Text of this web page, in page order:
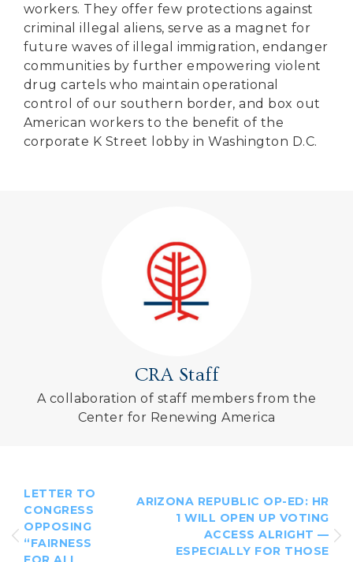
workers. They offer few protections against
criminal illegal aliens, serve as a magnet for
future waves of illegal immigration, endanger
communities by further empowering violent
drug cartels who maintain operational
control of our southern border, and box out
American workers to the benefit of the
corporate K Street lobby in Washington D.C.
CRA Staff
A collaboration of staff members from the
Center for Renewing America
LETTER TO
CONGRESS
OPPOSING
“FAIRNESS
ARIZONA REPUBLIC OP-ED: HR
1 WILL OPEN UP VOTING
ACCESS ALRIGHT —
ESPECIALLY FOR THOSE